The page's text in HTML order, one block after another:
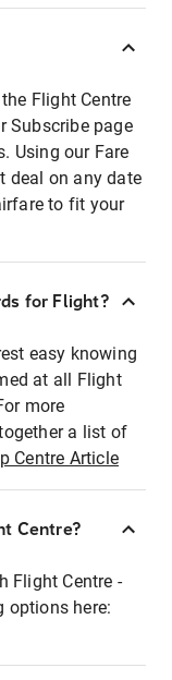
Flight Centre
Subscribe page
Using our Fare
deal on any date
to fit your
for Flight?
easy knowing
at all Flight
more
a list of
Centre Article
Centre?
Flight Centre -
options here: